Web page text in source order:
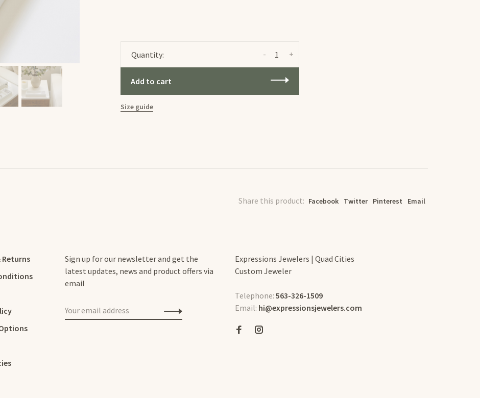
Quantity: +
-
Add to cart
Size guide
Share this product: Facebook Twitter Pinterest Email
Returns
Sign up for our newsletter and get the
latest updates, news and product offers via
email
Expressions Jewelers | Quad Cities
Custom Jeweler
Telephone: 563-326-1509
Email: hi@expressionsjewelers.com